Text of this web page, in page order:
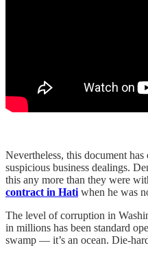
Nevertheless, this document
suspicious business dealings.
this any more than they were
contract in Hati when he was
The level of corruption in
in millions has been standard
swamp — it’s an ocean. Die-